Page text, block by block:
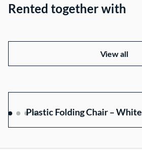
Rented together with
View all
Plastic Folding Chair – White